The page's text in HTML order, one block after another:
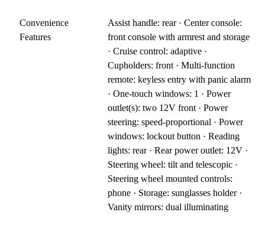
Convenience
Features
Assist handle: rear · Center console:
front console with armrest and storage
· Cruise control: adaptive ·
Cupholders: front · Multi-function
remote: keyless entry with panic alarm
· One-touch windows: 1 · Power
outlet(s): two 12V front · Power
steering: speed-proportional · Power
windows: lockout button · Reading
lights: rear · Rear power outlet: 12V ·
Steering wheel: tilt and telescopic ·
Steering wheel mounted controls:
phone · Storage: sunglasses holder ·
Vanity mirrors: dual illuminating